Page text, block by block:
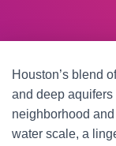
Houston’s blend
and deep
neighborhood
water scale, a